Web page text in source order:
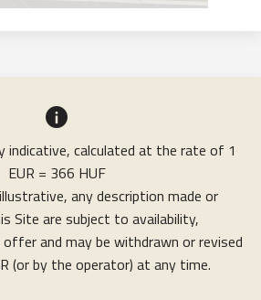
indicative, calculated at the rate of 1
EUR = 366 HUF
any description made or
Site are subject to availability,
and may be withdrawn or revised
(or by the operator) at any time.